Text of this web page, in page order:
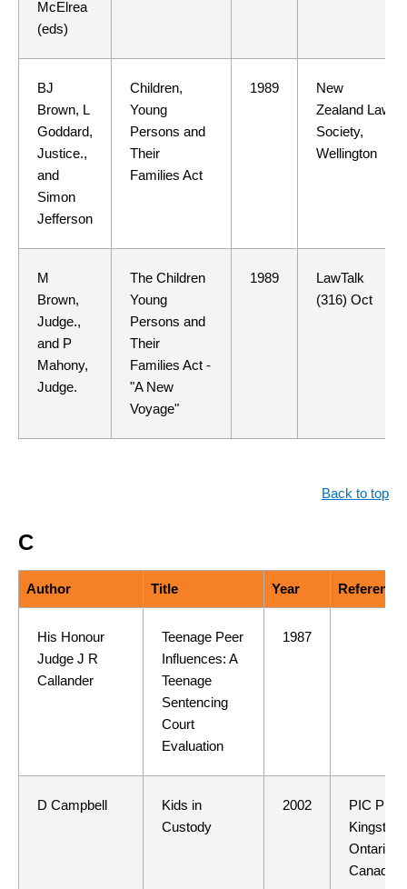
McElrea
(eds)
BJ
Brown, L
Goddard,
Justice.,
and
Simon
Jefferson
Children,
Young
Persons and
Their
Families Act
1989
New
Zealand Law
Society,
Wellington
M
Brown,
Judge.,
and P
Mahony,
Judge.
The Children
Young
Persons and
Their
Families Act -
"A New
Voyage"
1989
LawTalk
(316) Oct
Back to top
C
Author Title Year Reference
His Honour
Judge J R
Callander
Teenage Peer
Influences: A
Teenage
Sentencing
Court
Evaluation
1987
D Campbell
Kids in
Custody
2002
PIC
Kingston,
Ontario,
Canada